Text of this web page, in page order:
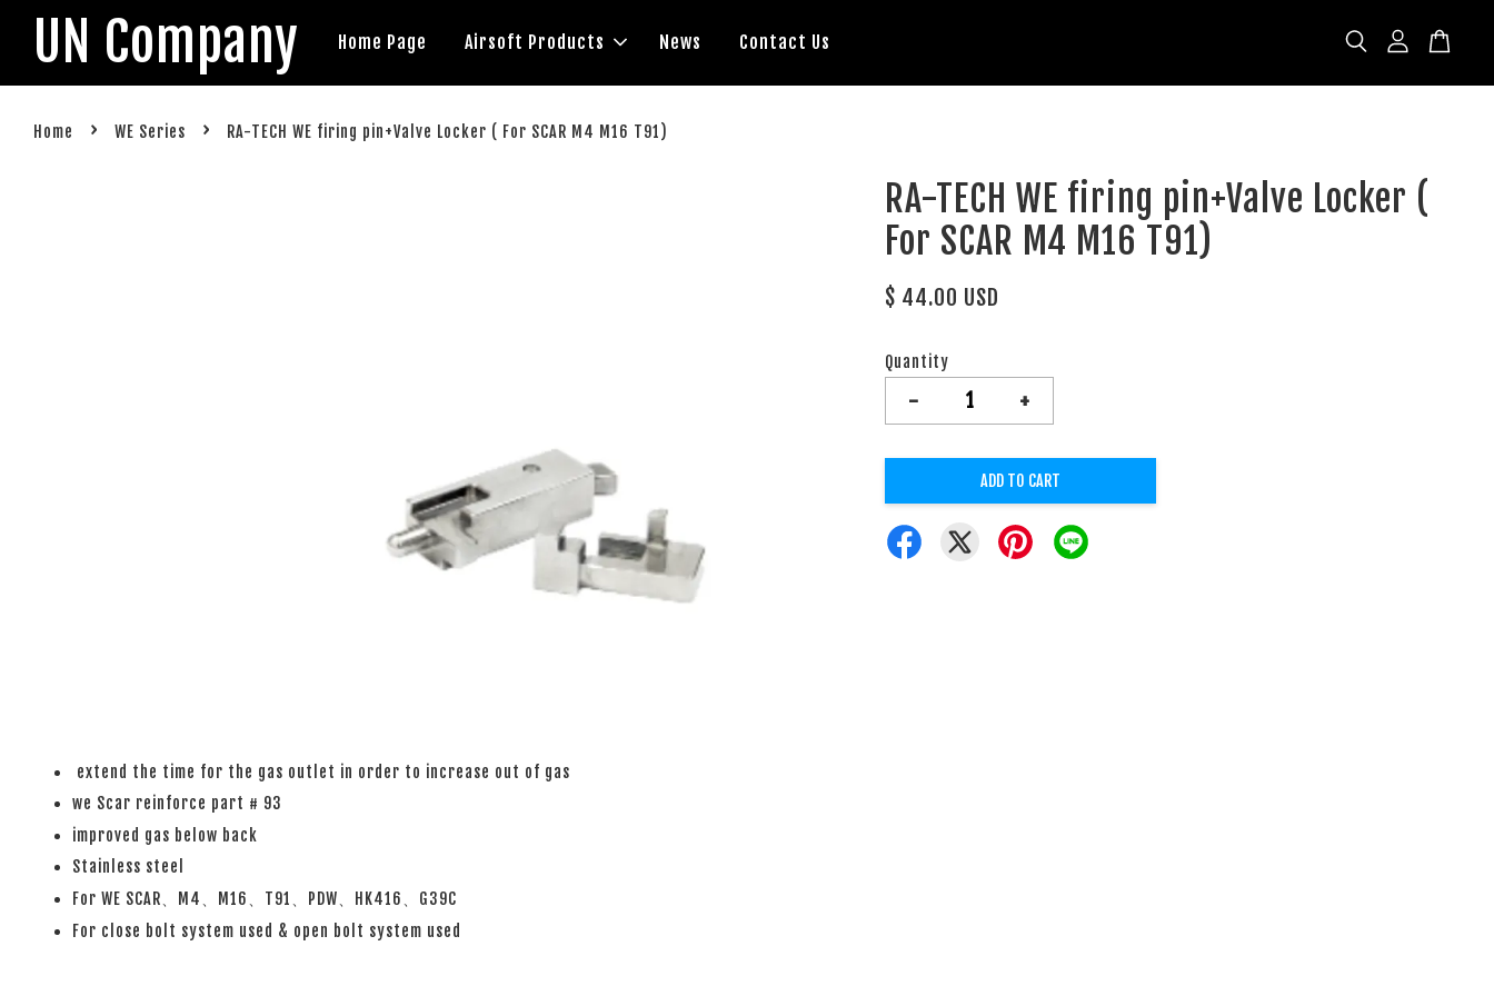
UN Company Home Page Airsoft Products News Contact Us
Home › WE Series › RA-TECH WE firing pin+Valve Locker ( For SCAR M4 M16 T91)
RA-TECH WE firing pin+Valve Locker (
For SCAR M4 M16 T91)
$ 44.00 USD
Quantity
- +
ADD TO CART
extend the time for the gas outlet in order to increase out of gas
we Scar reinforce part # 93
improved gas below back
Stainless steel
For WE SCAR、M4、M16、T91、PDW、HK416、G39C
For close bolt system used & open bolt system used